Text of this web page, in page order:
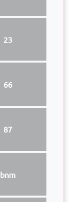
23
66
87
bnm